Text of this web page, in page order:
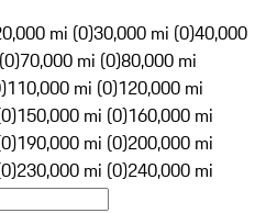
mi (0)30,000 mi (0)40,000
70,000 mi (0)80,000 mi
110,000 mi (0)120,000 mi
150,000 mi (0)160,000 mi
190,000 mi (0)200,000 mi
230,000 mi (0)240,000 mi